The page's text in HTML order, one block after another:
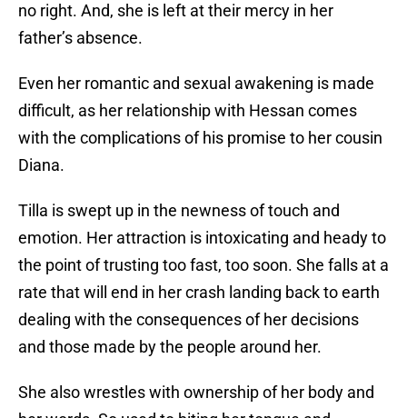
no right. And, she is left at their mercy in her
father’s absence.
Even her romantic and sexual awakening is made
difficult, as her relationship with Hessan comes
with the complications of his promise to her cousin
Diana.
Tilla is swept up in the newness of touch and
emotion. Her attraction is intoxicating and heady to
the point of trusting too fast, too soon. She falls at a
rate that will end in her crash landing back to earth
dealing with the consequences of her decisions
and those made by the people around her.
She also wrestles with ownership of her body and